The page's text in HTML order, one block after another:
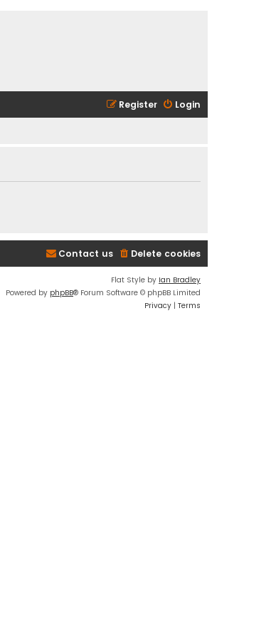
Login
Register
Delete cookies
Contact us
Flat Style by Ian Bradley
Powered by phpBB® Forum Software © phpBB Limited
Privacy | Terms